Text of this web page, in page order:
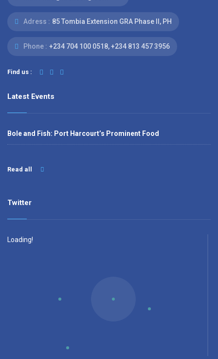
Adress : 85 Tombia Extension GRA Phase II, PH
Phone : ‭+234 704 100 0518‬, +234 813 457 3956‬‬
Find us :
Latest Events
Bole and Fish: Port Harcourt’s Prominent Food
Read all
Twitter
Loading!